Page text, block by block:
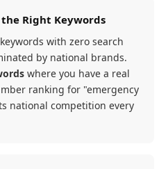
Right Keywords
with zero search
by national brands.
where you have a real
ranking for "emergency
national competition every